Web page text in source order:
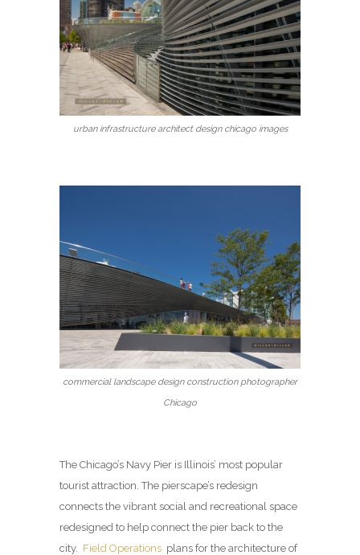
urban infrastructure architect design chicago images
commercial landscape design construction photographer
Chicago
The Chicago’s Navy Pier is Illinois’ most popular
tourist attraction. The pierscape’s redesign
connects the vibrant social and recreational space
redesigned to help connect the pier back to the
city. Field Operations plans for the architecture of